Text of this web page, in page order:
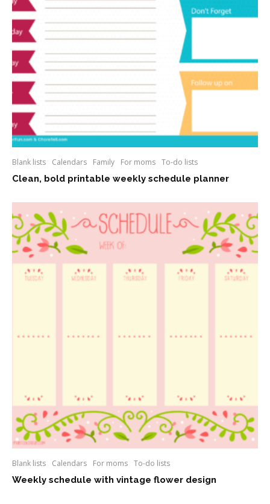
Blank lists Calendars Family For moms To-do lists
Clean, bold printable weekly schedule planner
Blank lists Calendars For moms To-do lists
Weekly schedule with vintage flower design